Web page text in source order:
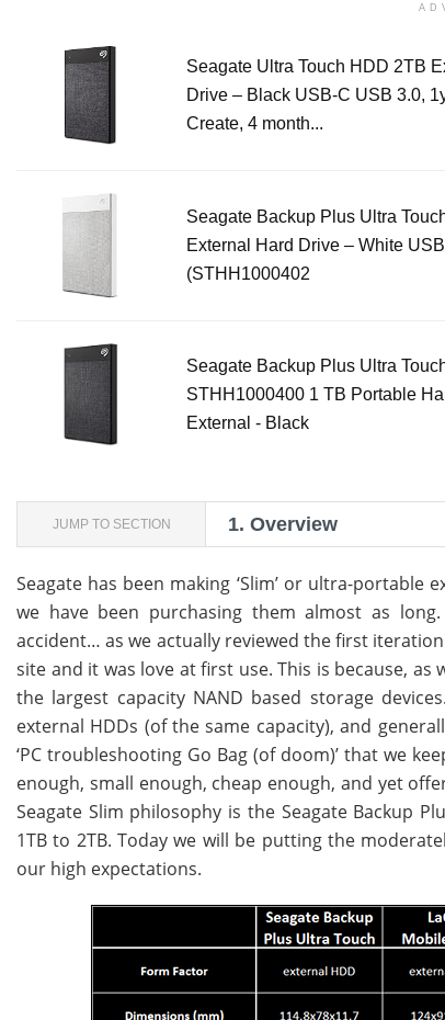
Seagate Ultra Touch HDD 2TB
Drive – Black USB-C USB 3.0,
Create, 4 month...
Seagate Backup Plus Ultra
External Hard Drive – White
(STHH1000402
Seagate Backup Plus Ultra
STHH1000400 1 TB Portable
External - Black
JUMP TO SECTION 1. Overview
Seagate has been making ‘Slim’ or ultra-
we have been purchasing them almost as
accident… as we actually reviewed the first
site and it was love at first use. This is because,
the largest capacity NAND based storage
external HDDs (of the same capacity), and
‘PC troubleshooting Go Bag (of doom)’ that we
enough, small enough, cheap enough, and yet
Seagate Slim philosophy is the Seagate Backup
1TB to 2TB. Today we will be putting the
our high expectations.